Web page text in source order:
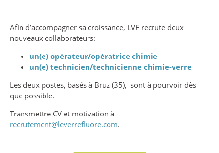
Afin d’accompagner sa croissance, LVF recrute deux
nouveaux collaborateurs:
un(e) opérateur/opératrice chimie
un(e) technicien/technicienne chimie-verre
Les deux postes, basés à Bruz (35), sont à pourvoir dès
que possible.
Transmettre CV et motivation à
recrutement@leverrefluore.com.